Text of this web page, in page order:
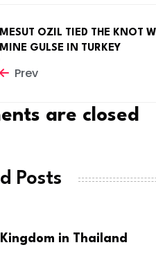
MESUT OZIL TIED THE KNOT
MINE GULSE IN TURKEY
Prev
are closed
Posts
in Thailand